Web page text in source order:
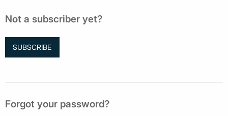
Not a subscriber yet?
SUBSCRIBE
Forgot your password?